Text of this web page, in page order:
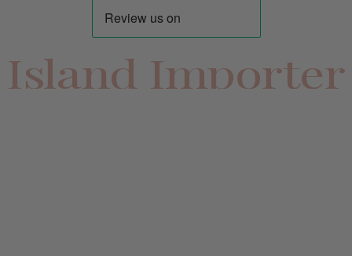
Island Importer